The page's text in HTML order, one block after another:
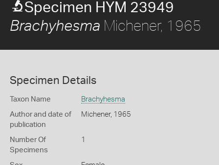
Specimen HYM 23949
Brachyhesma Michener, 1965
Specimen Details
Taxon Name Brachyhesma
Author and date of
publication
Michener, 1965
Number Of
Specimens
1